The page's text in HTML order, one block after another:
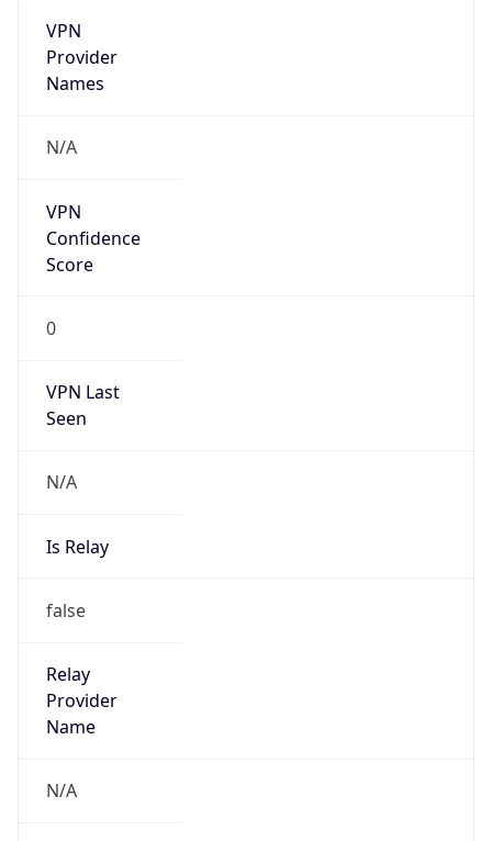
VPN
Provider
Names
N/A
VPN
Confidence
Score
0
VPN Last
Seen
N/A
Is Relay
false
Relay
Provider
Name
N/A